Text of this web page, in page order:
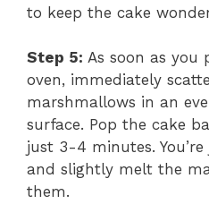
to keep the cake
Step 5: As soon as
oven, immediately
marshmallows in an
surface. Pop the cake
just 3-4 minutes.
and slightly melt the
them.